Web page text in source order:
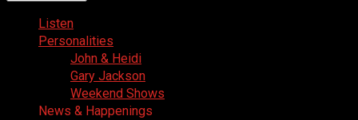
Listen
Personalities
John & Heidi
Gary Jackson
Weekend Shows
News & Happenings